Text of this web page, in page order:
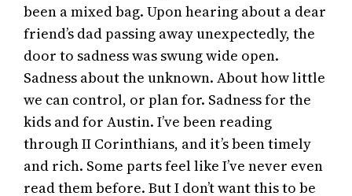
been a mixed bag. Upon hearing about a dear
friend’s dad passing away unexpectedly, the
door to sadness was swung wide open.
Sadness about the unknown. About how little
we can control, or plan for. Sadness for the
kids and for Austin. I’ve been reading
through II Corinthians, and it’s been timely
and rich. Some parts feel like I’ve never even
read them before. But I don’t want this to be